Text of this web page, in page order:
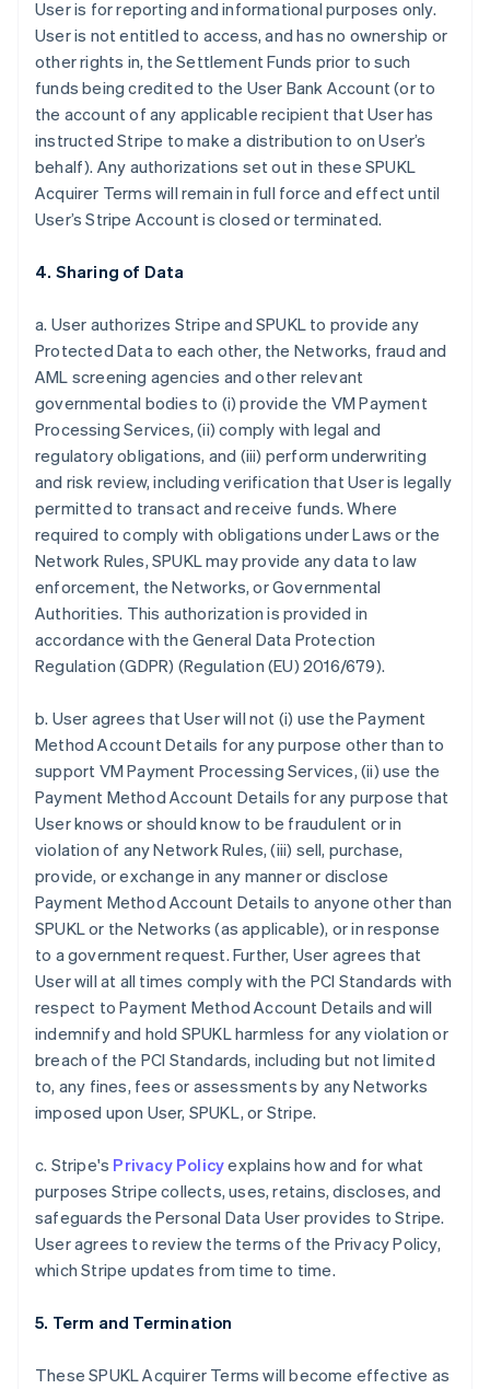
User is for reporting and informational purposes only.
User is not entitled to access, and has no ownership or
other rights in, the Settlement Funds prior to such
funds being credited to the User Bank Account (or to
the account of any applicable recipient that User has
instructed Stripe to make a distribution to on User’s
behalf). Any authorizations set out in these SPUKL
Acquirer Terms will remain in full force and effect until
User’s Stripe Account is closed or terminated.
4. Sharing of Data
a. User authorizes Stripe and SPUKL to provide any
Protected Data to each other, the Networks, fraud and
AML screening agencies and other relevant
governmental bodies to (i) provide the VM Payment
Processing Services, (ii) comply with legal and
regulatory obligations, and (iii) perform underwriting
and risk review, including verification that User is legally
permitted to transact and receive funds. Where
required to comply with obligations under Laws or the
Network Rules, SPUKL may provide any data to law
enforcement, the Networks, or Governmental
Authorities. This authorization is provided in
accordance with the General Data Protection
Regulation (GDPR) (Regulation (EU) 2016/679).
b. User agrees that User will not (i) use the Payment
Method Account Details for any purpose other than to
support VM Payment Processing Services, (ii) use the
Payment Method Account Details for any purpose that
User knows or should know to be fraudulent or in
violation of any Network Rules, (iii) sell, purchase,
provide, or exchange in any manner or disclose
Payment Method Account Details to anyone other than
SPUKL or the Networks (as applicable), or in response
to a government request. Further, User agrees that
User will at all times comply with the PCI Standards with
respect to Payment Method Account Details and will
indemnify and hold SPUKL harmless for any violation or
breach of the PCI Standards, including but not limited
to, any fines, fees or assessments by any Networks
imposed upon User, SPUKL, or Stripe.
c. Stripe's Privacy Policyexplains how and for what
purposes Stripe collects, uses, retains, discloses, and
safeguards the Personal Data User provides to Stripe.
User agrees to review the terms of the Privacy Policy,
which Stripe updates from time to time.
5. Term and Termination
These SPUKL Acquirer Terms will become effective as